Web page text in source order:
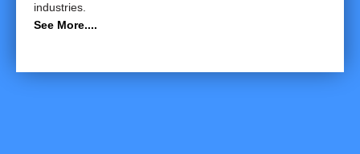
industries.
See More....